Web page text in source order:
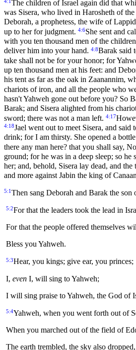
The children of Israel again did that
was Sisera, who lived in Harosheth of the
Deborah, a prophetess, the wife of
up to her for judgment. 4:6She sent and
with you ten thousand men of the
deliver him into your hand. 4:8Barak said
take shall not be for your honor; for
up ten thousand men at his feet: and
his tent as far as the oak in Zaanannim,
chariots of iron, and all the people who
hasn't Yahweh gone out before you? So
Barak; and Sisera alighted from his
sword; there was not a man left. 4:17
4:18Jael went out to meet Sisera, and
drink; for I am thirsty. She opened a
there any man here? that you shall say,
ground; for he was in a deep sleep; so he
her; and, behold, Sisera lay dead, and
and more against Jabin the king of
5:1Then sang Deborah and Barak the
5:2For that the leaders took the lead in
For that the people offered themselves
Bless you Yahweh.
5:3Hear, you kings; give ear, you princes;
I, even I, will sing to Yahweh;
I will sing praise to Yahweh, the God of
5:4Yahweh, when you went forth out of
When you marched out of the field of
The earth trembled, the sky also dropped,